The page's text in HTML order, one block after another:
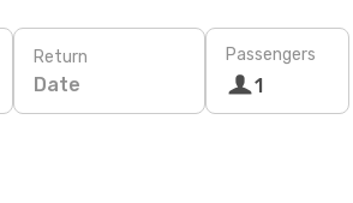
Return
Date
Passengers
1